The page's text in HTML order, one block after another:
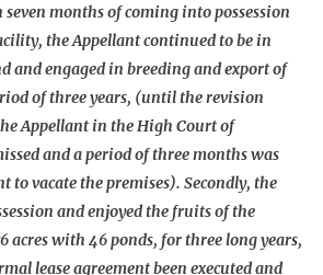
months of coming into possession
the Appellant continued to be in
and engaged in breeding and export of
of three years, (until the revision
Appellant in the High Court of
and a period of three months was
to vacate the premises). Secondly, the
and enjoyed the fruits of the
acres with 46 ponds, for three long years,
lease agreement been executed and